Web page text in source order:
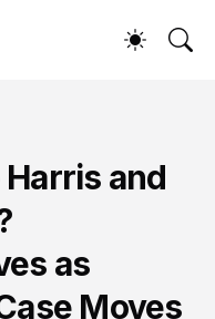
and
as
Moves